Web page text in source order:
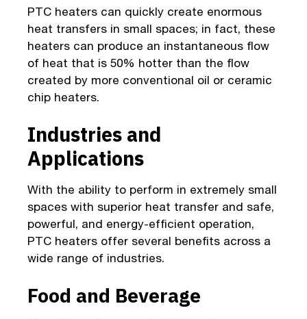
PTC heaters can quickly create enormous
heat transfers in small spaces; in fact, these
heaters can produce an instantaneous flow
of heat that is 50% hotter than the flow
created by more conventional oil or ceramic
chip heaters.
Industries and
Applications
With the ability to perform in extremely small
spaces with superior heat transfer and safe,
powerful, and energy-efficient operation,
PTC heaters offer several benefits across a
wide range of industries.
Food and Beverage